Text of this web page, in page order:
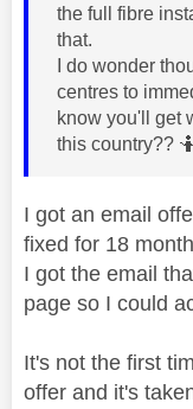
the full fibre
that.
I do wonder
centres to
know you'll get
this country??
I got an email
fixed for 18
I got the email
page so I could
It's not the first
offer and it's